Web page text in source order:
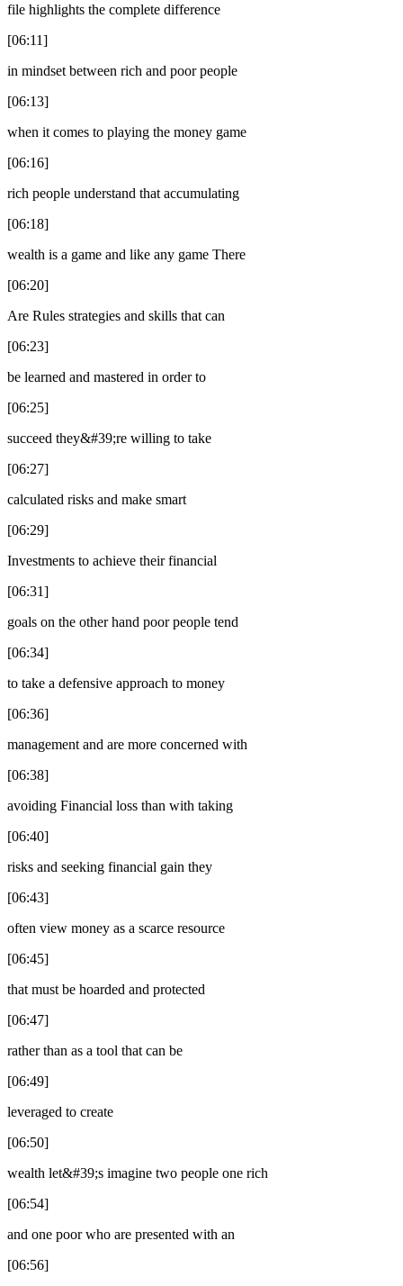
file highlights the complete difference
[06:11]
in mindset between rich and poor people
[06:13]
when it comes to playing the money game
[06:16]
rich people understand that accumulating
[06:18]
wealth is a game and like any game There
[06:20]
Are Rules strategies and skills that can
[06:23]
be learned and mastered in order to
[06:25]
succeed they&#39;re willing to take
[06:27]
calculated risks and make smart
[06:29]
Investments to achieve their financial
[06:31]
goals on the other hand poor people tend
[06:34]
to take a defensive approach to money
[06:36]
management and are more concerned with
[06:38]
avoiding Financial loss than with taking
[06:40]
risks and seeking financial gain they
[06:43]
often view money as a scarce resource
[06:45]
that must be hoarded and protected
[06:47]
rather than as a tool that can be
[06:49]
leveraged to create
[06:50]
wealth let&#39;s imagine two people one rich
[06:54]
and one poor who are presented with an
[06:56]